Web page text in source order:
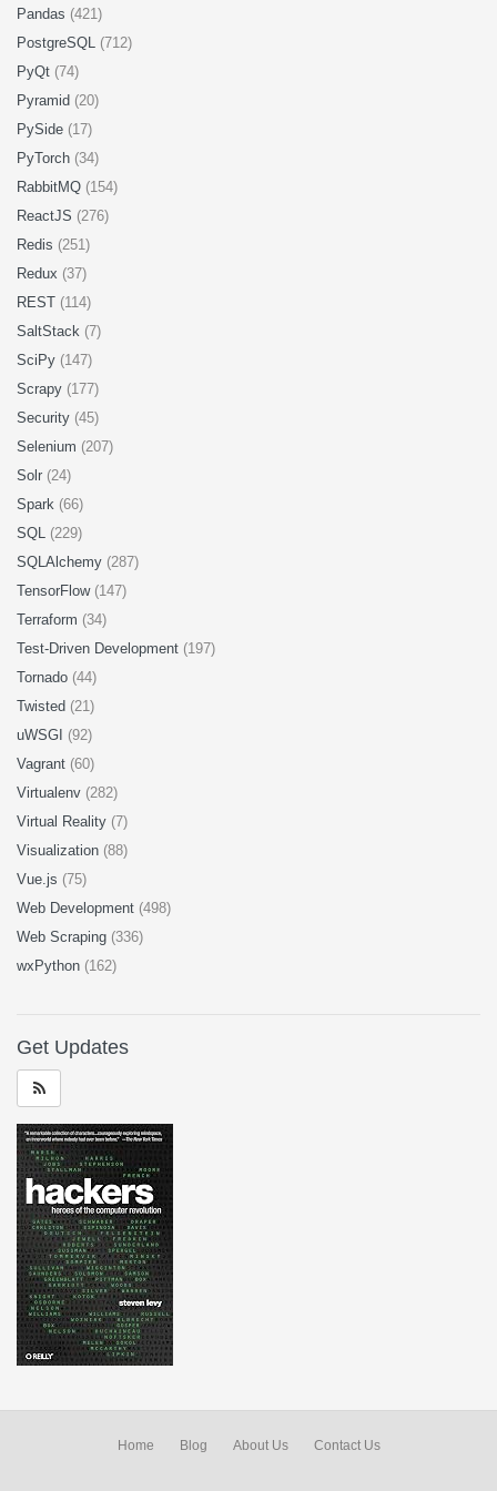
Pandas (421)
PostgreSQL (712)
PyQt (74)
Pyramid (20)
PySide (17)
PyTorch (34)
RabbitMQ (154)
ReactJS (276)
Redis (251)
Redux (37)
REST (114)
SaltStack (7)
SciPy (147)
Scrapy (177)
Security (45)
Selenium (207)
Solr (24)
Spark (66)
SQL (229)
SQLAlchemy (287)
TensorFlow (147)
Terraform (34)
Test-Driven Development (197)
Tornado (44)
Twisted (21)
uWSGI (92)
Vagrant (60)
Virtualenv (282)
Virtual Reality (7)
Visualization (88)
Vue.js (75)
Web Development (498)
Web Scraping (336)
wxPython (162)
Get Updates
Home Blog About Us Contact Us